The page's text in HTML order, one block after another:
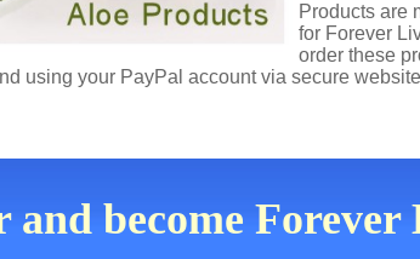
Products are
for Forever
order these
using your PayPal account via secure
and become